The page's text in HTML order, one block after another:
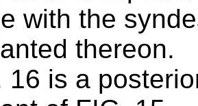
with the
thereon.
16 is a